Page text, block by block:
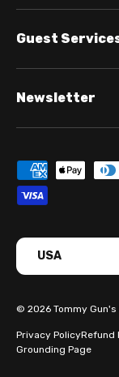
Guest
Newsletter
Payment
Country/Region
USA
© 2026 Tommy
Privacy PolicyRefund
Grounding Page